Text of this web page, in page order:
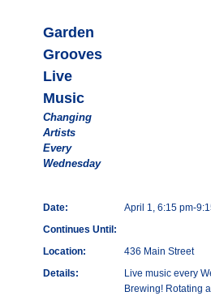
Garden
Grooves
Live
Music
Changing
Artists
Every
Wednesday
Date:
April 1, 6:15 pm-
Continues Until:
Location:
436 Main Street
Details:
Live music every
Brewing! Rotating